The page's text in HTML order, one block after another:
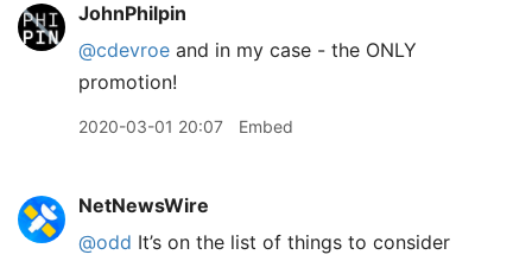
JohnPhilpin
@cdevroe and in my case - the ONLY
promotion!
2020-03-01 20:07 Embed
NetNewsWire
@odd It’s on the list of things to consider